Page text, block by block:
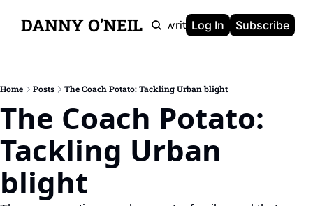
DANNY O'NEIL
Newsletters Ghostwriting Portfolio About
Log In Subscribe
Home Posts The Coach Potato: Tackling Urban blight
The Coach Potato:
Tackling Urban
blight